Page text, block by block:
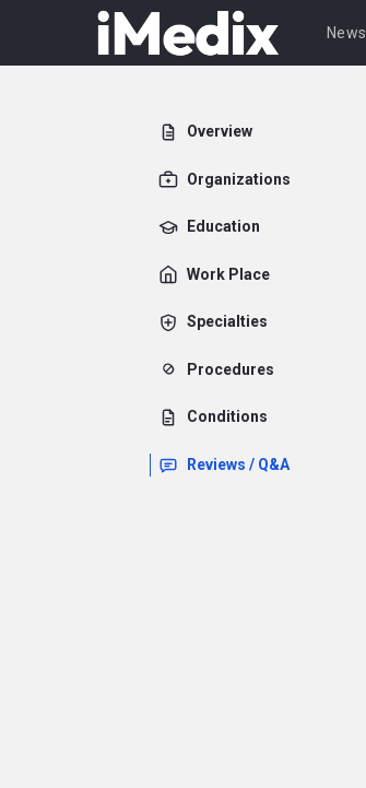
News
Overview
Organizations
Education
Work Place
Specialties
Procedures
Conditions
Reviews / Q&A